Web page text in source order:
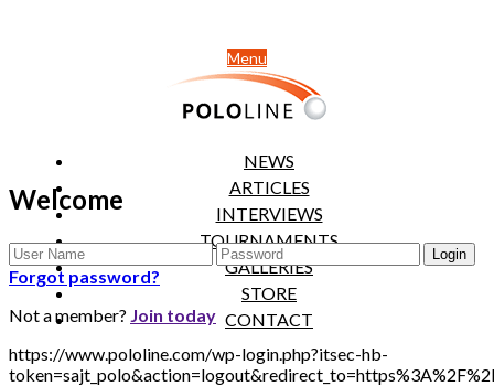
Menu
NEWS
ARTICLES
INTERVIEWS
TOURNAMENTS
GALLERIES
STORE
CONTACT
Welcome
Forgot password?
Not a member? Join today
https://www.pololine.com/wp-login.php?itsec-hb-